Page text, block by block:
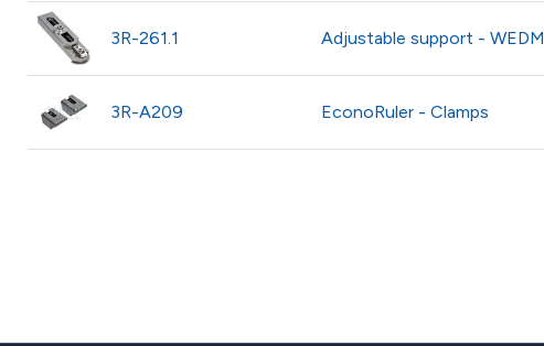
3R-261.1 Adjustable support - WEDM
3R-A209 EconoRuler - Clamps